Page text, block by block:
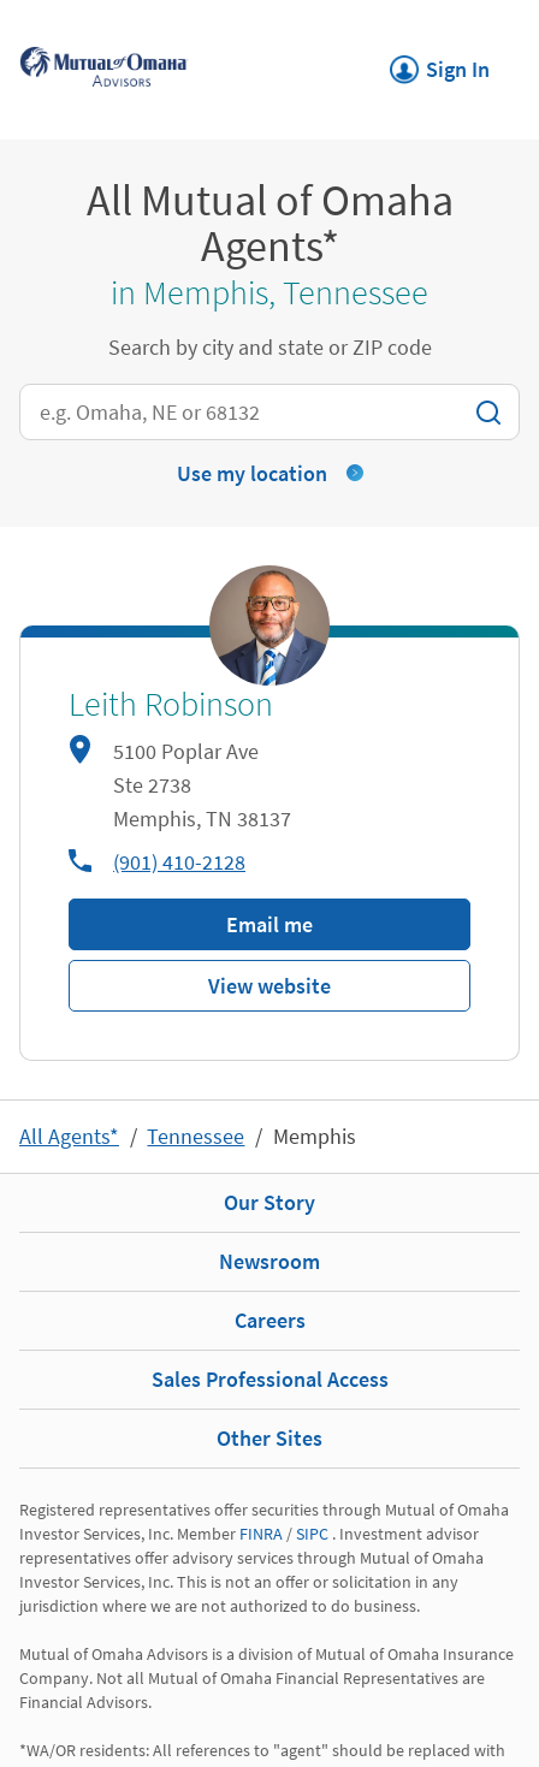
Sign In
Link Opens in
All Mutual of Omaha
Agents*
in Memphis, Tennessee
Search by city and state or ZIP code
City, State/Province, Zip or City & Country
Use my location
Leith Robinson
5100 Poplar Ave
Ste 2738
Memphis,TN 38137
phone(901) 410-2128
Email me
View website
All Agents* Tennessee Memphis
Our Story
Newsroom
Careers
Sales Professional Access
Other Sites
Registered representatives offer securities through Mutual of Omaha
Investor Services, Inc. Member FINRA / SIPC . Investment advisor
representatives offer advisory services through Mutual of Omaha
Investor Services, Inc. This is not an offer or solicitation in any
jurisdiction where we are not authorized to do business.
Mutual of Omaha Advisors is a division of Mutual of Omaha Insurance
Company. Not all Mutual of Omaha Financial Representatives are
Financial Advisors.
*WA/OR residents: All references to "agent" should be replaced with